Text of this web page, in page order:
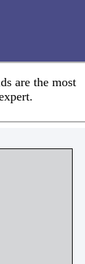
are the most